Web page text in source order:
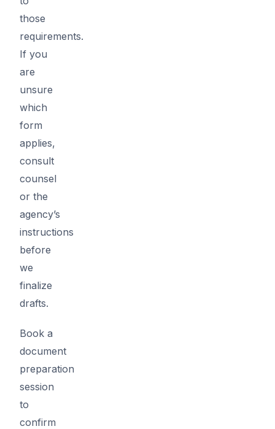
those
requirements.
If you
are
unsure
which
form
applies,
consult
counsel
or the
agency’s
instructions
before
we
finalize
drafts.
Book a
document
preparation
session
to
confirm